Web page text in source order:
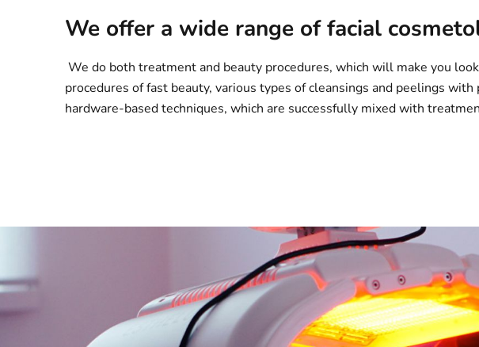
We offer a wide range of facial
We do both treatment and beauty procedures, which will make you
procedures of fast beauty, various types of cleansings and peelings
hardware-based techniques, which are successfully mixed with